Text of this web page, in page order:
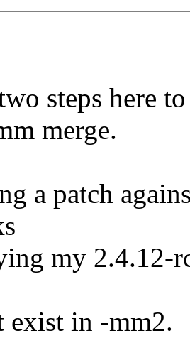
steps here
merge.
a patch
my 2.4.12-
exist in -mm2.